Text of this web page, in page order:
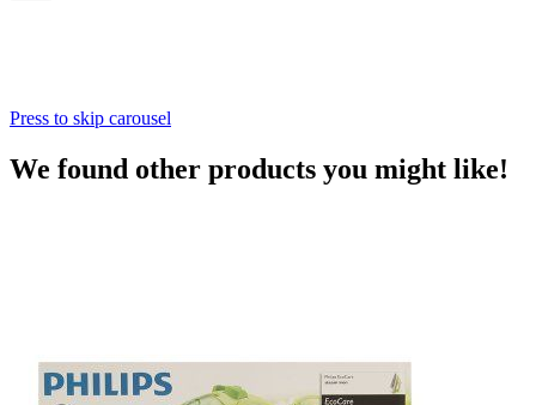
Press to skip carousel
We found other products you might like!